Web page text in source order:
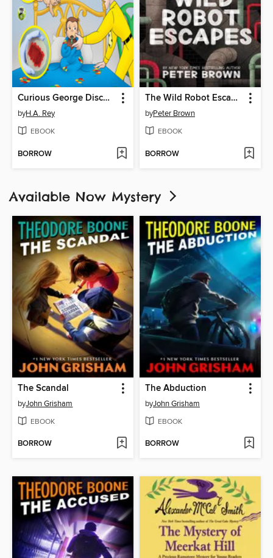
Curious George Discovers Germs
byH.A. Rey
EBOOK
BORROW
The Wild Robot Escapes
byPeter Brown
EBOOK
BORROW
Available Now Mystery
The Scandal
byJohn Grisham
EBOOK
BORROW
The Abduction
byJohn Grisham
EBOOK
BORROW